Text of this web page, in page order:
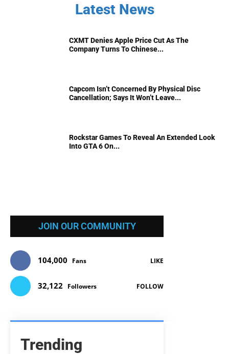
Latest News
CXMT Denies Apple Price Cut As The
Company Turns To Chinese...
Capcom Isn’t Concerned By Physical Disc
Cancellation; Says It Won’t Leave...
Rockstar Games To Reveal An Extended Look
Into GTA 6 On...
JOIN OUR COMMUNITY
104,000 Fans LIKE
32,122 Followers FOLLOW
Trending